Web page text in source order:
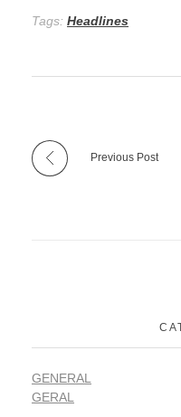
Tags: Headlines
Previous Post
GENERAL
GERAL